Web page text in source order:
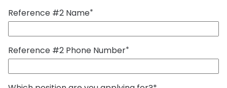
Reference #2 Name*
Reference #2 Phone Number*